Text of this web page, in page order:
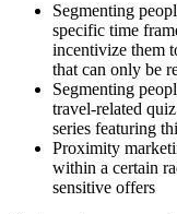
Segmenting
specific time
incentivize them
that can only be
Segmenting
travel-related
series featuring
Proximity
within a certain
sensitive offers